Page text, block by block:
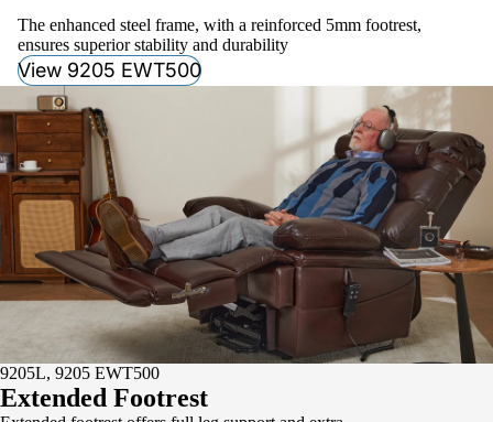
The enhanced steel frame, with a reinforced 5mm footrest,
ensures superior stability and durability
View 9205 EWT500
9205L, 9205 EWT500
Extended Footrest